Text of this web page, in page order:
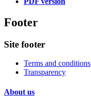
Footer
Site footer
Terms and conditions
Transparency
About us